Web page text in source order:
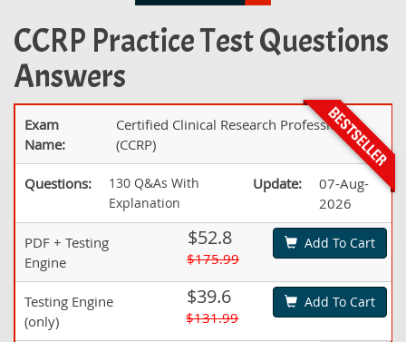
CCRP Practice Test Questions
Answers
Exam
Name:
Certified Clinical Research Professional
(CCRP)
Questions:
130 Q&As With
Explanation
Update:
07-Aug-
2026
PDF + Testing
Engine
$52.8
$175.99
Add To Cart
Testing Engine
(only)
$39.6
$131.99
Add To Cart